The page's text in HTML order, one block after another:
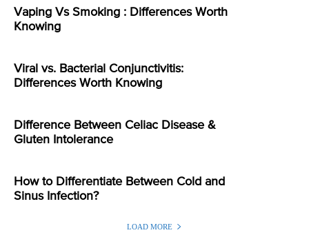
Vaping Vs Smoking : Differences Worth
Knowing
Viral vs. Bacterial Conjunctivitis:
Differences Worth Knowing
Difference Between Celiac Disease &
Gluten Intolerance
How to Differentiate Between Cold and
Sinus Infection?
LOAD MORE